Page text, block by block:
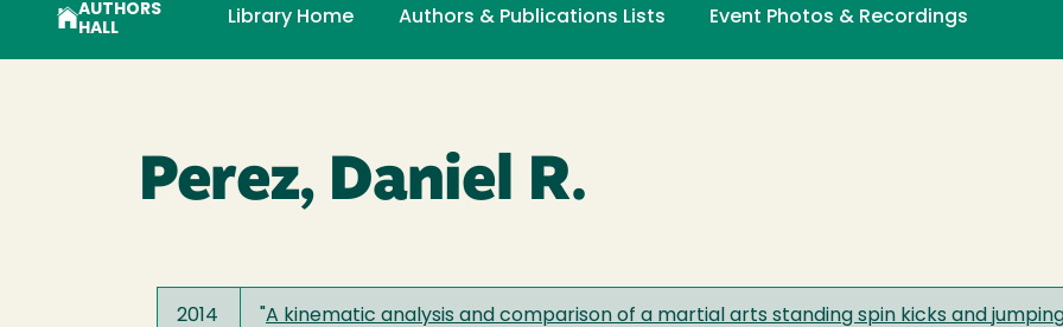
AUTHORS
HALL
Library Home Authors & Publications Lists Event Photos & Recordings
Perez, Daniel R.
2014 A kinematic analysis and comparison of a martial arts standing spin kicks and